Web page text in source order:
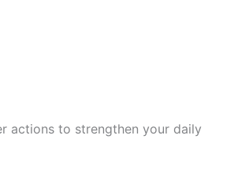
actions to strengthen your daily